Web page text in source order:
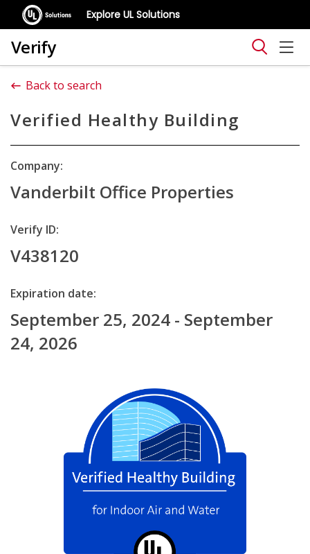
Explore UL Solutions
Verify
Back to search
Verified Healthy Building
Company:
Vanderbilt Office Properties
Verify ID:
V438120
Expiration date:
September 25, 2024 - September
24, 2026